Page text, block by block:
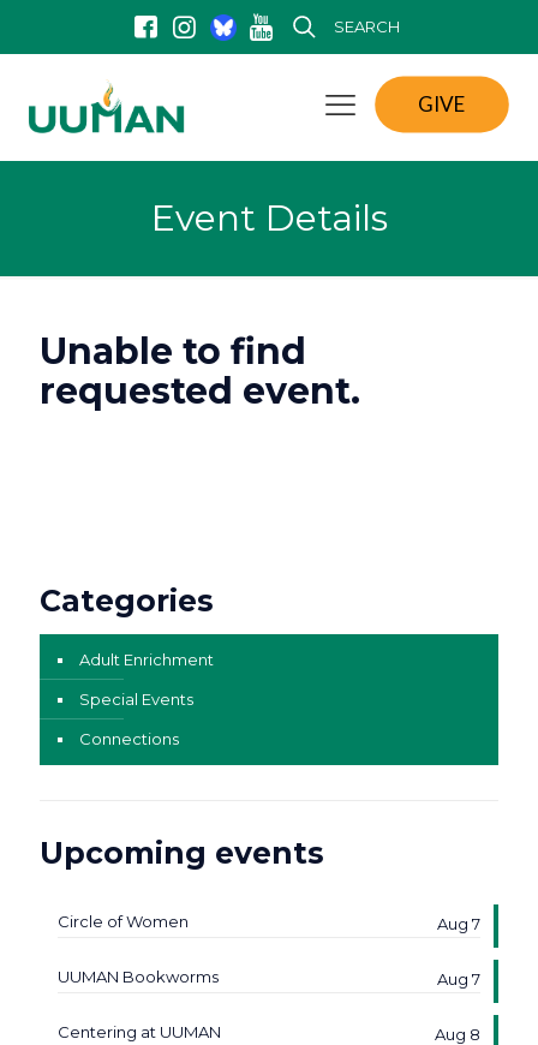
SEARCH
GIVE
Event Details
Unable to find
requested event.
Categories
Adult Enrichment
Special Events
Connections
Upcoming events
Circle of Women Aug 7
UUMAN Bookworms Aug 7
Centering at UUMAN Aug 8